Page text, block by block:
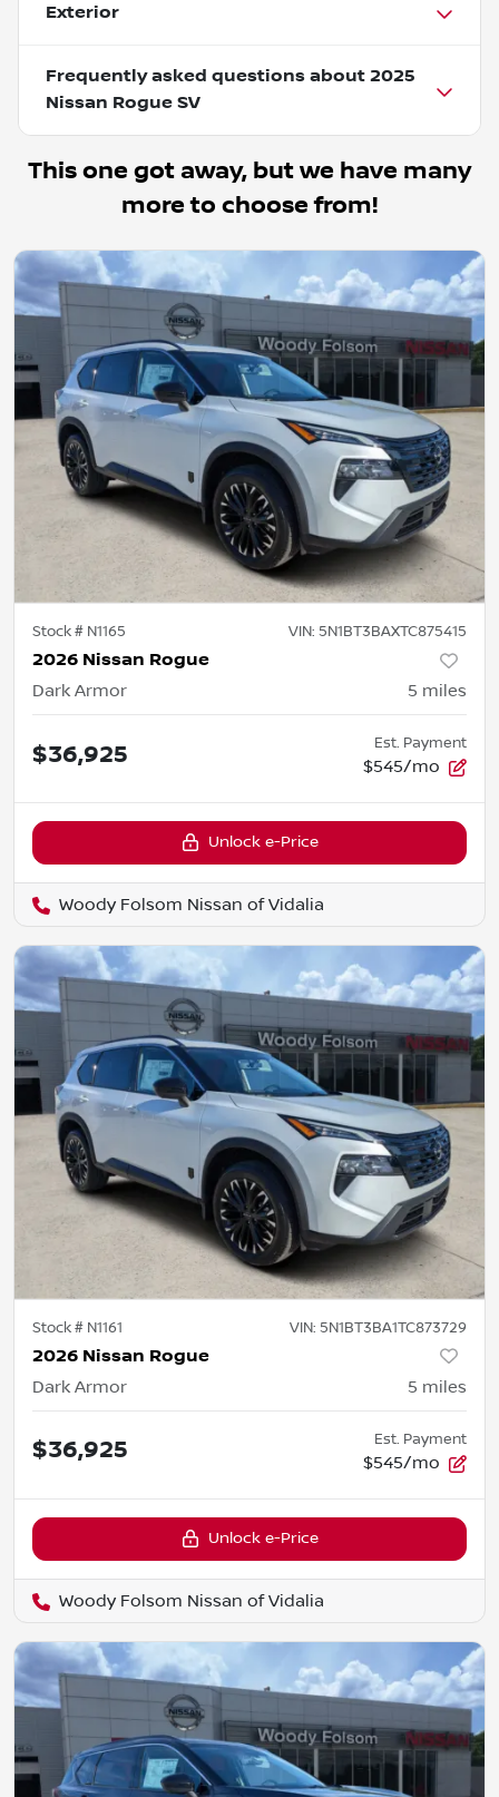
Exterior
Frequently asked questions about 2025
Nissan Rogue SV
This one got away, but we have many
more to choose from!
Stock # N1165 VIN: 5N1BT3BAXTC875415
2026 Nissan Rogue
Dark Armor 5 miles
$36,925 Est. Payment
$545/mo
Unlock e-Price
Woody Folsom Nissan of Vidalia
Stock # N1161 VIN: 5N1BT3BA1TC873729
2026 Nissan Rogue
Dark Armor 5 miles
$36,925 Est. Payment
$545/mo
Unlock e-Price
Woody Folsom Nissan of Vidalia